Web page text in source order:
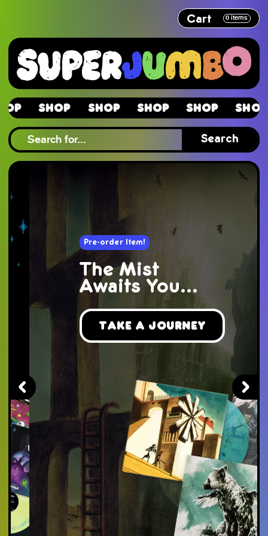
Cart 0 items
Shop Shop Shop Shop Shop
Search
Pre-order Item!
The Mist
Awaits You...
Take a Journey